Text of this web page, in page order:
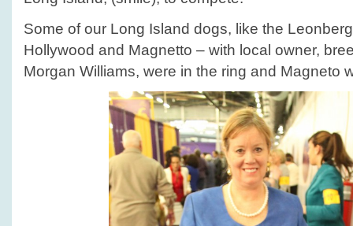
Some of our Long Island dogs, like the
Hollywood and Magnetto – with local owner,
Morgan Williams, were in the ring and Magneto